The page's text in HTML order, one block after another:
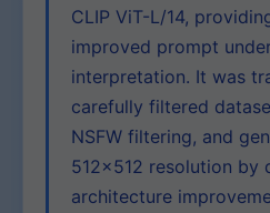
CLIP ViT-L/14,
improved prompt
interpretation. It was
carefully filtered
NSFW filtering, and
512×512 resolution by
architecture